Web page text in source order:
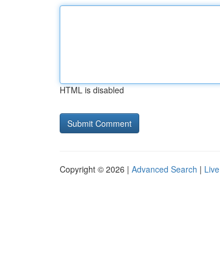
HTML is disabled
Copyright © 2026 | Advanced Search | Live